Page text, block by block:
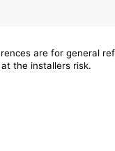
are for general
the installers risk.